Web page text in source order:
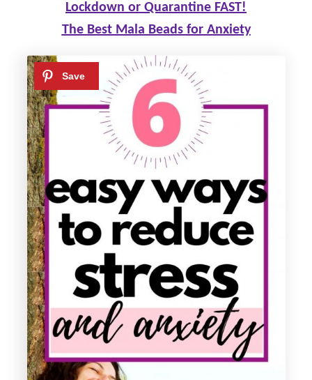
Lockdown or Quarantine FAST!
The Best Mala Beads for Anxiety